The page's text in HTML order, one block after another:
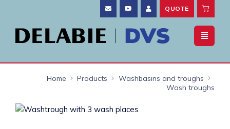
QUOTE
Home Products
Washbasins and troughs
Wash troughs